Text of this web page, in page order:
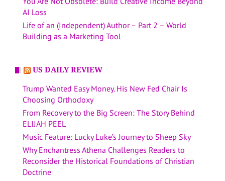
AI Loss
Life of an (Independent) Author – Part 2 – World
Building as a Marketing Tool
US DAILY REVIEW
Trump Wanted Easy Money. His New Fed Chair Is
Choosing Orthodoxy
From Recovery to the Big Screen: The Story Behind
ELIJAH PEEL
Music Feature: Lucky Luke’s Journey to Sheep Sky
Why Enchantress Athena Challenges Readers to
Reconsider the Historical Foundations of Christian
Doctrine